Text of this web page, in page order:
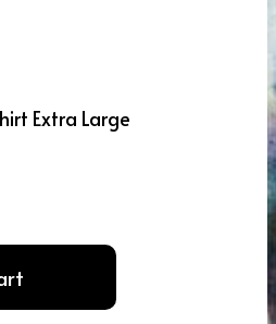
Extra Large